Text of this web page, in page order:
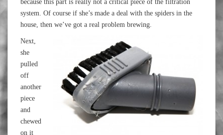
because this part is really not a critical piece of the filtration
system. Of course if she’s made a deal with the spiders in the
house, then we’ve got a real problem brewing.
Next,
she
pulled
off
another
piece
and
chewed
on it